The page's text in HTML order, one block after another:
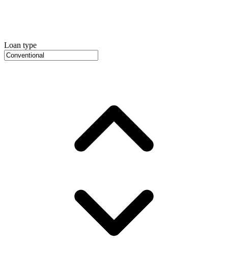
Loan type